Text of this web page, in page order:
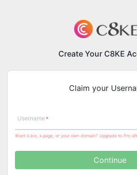
Create Your C8KE
Claim your
Username
Want k.bio, k.page, or your own domain? Upgrade to Pro
Continue